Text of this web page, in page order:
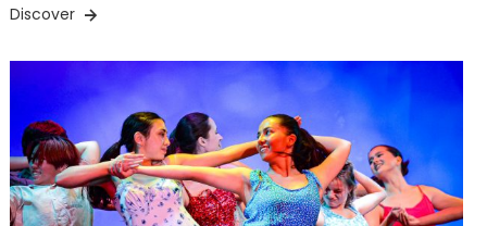
Discover